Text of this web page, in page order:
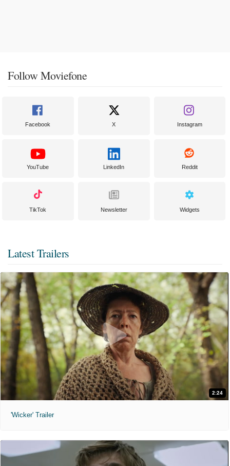
Follow Moviefone
Facebook X Instagram
YouTube LinkedIn Reddit
TikTok Newsletter Widgets
Latest Trailers
2:24
'Wicker' Trailer